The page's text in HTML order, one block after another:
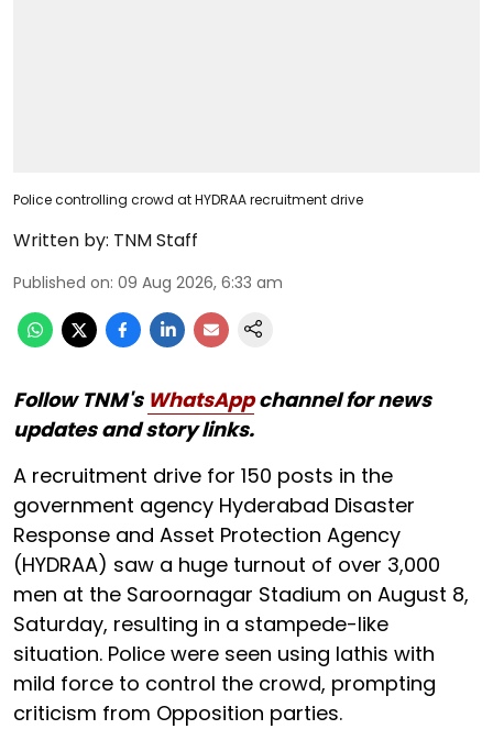
Police controlling crowd at HYDRAA recruitment drive
Written by: TNM Staff
Published on: 09 Aug 2026, 6:33 am
Follow TNM's WhatsAppchannel for news
updates and story links.
A recruitment drive for 150 posts in the
government agency Hyderabad Disaster
Response and Asset Protection Agency
(HYDRAA) saw a huge turnout of over 3,000
men at the Saroornagar Stadium on August 8,
Saturday, resulting in a stampede-like
situation. Police were seen using lathis with
mild force to control the crowd, prompting
criticism from Opposition parties.